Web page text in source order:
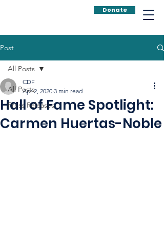
Donate
Post
All Posts
Press Releases
All Posts
Hall of Fame Spotlight:
Carmen Huertas-Noble
CDF
Apr 2, 2020 3 min read